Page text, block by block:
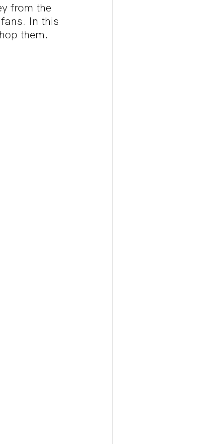
from the
In this
them.